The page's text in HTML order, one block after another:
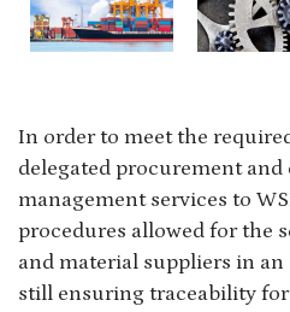
In order to meet the
delegated procurement
management services to
procedures allowed for the
and material suppliers in
still ensuring traceability